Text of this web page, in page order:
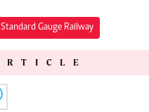
Standard Gauge Railway